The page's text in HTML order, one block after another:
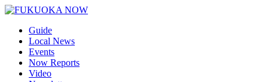
Guide
Local News
Events
Now Reports
Video